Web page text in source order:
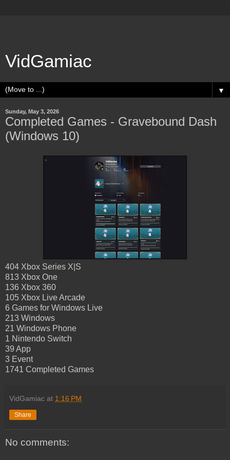
VidGamiac
▼
Sunday, May 3, 2026
Completed Games - Gravebound Dash
(Windows 10)
404 Xbox Series X|S
813 Xbox One
136 Xbox 360
105 Xbox Live Arcade
6 Games for Windows Live
213 Windows
21 Windows Phone
1 Nintendo Switch
39 App
3 Event
1741 Completed Games
VidGamiac at 1:16 PM
Share
No comments: